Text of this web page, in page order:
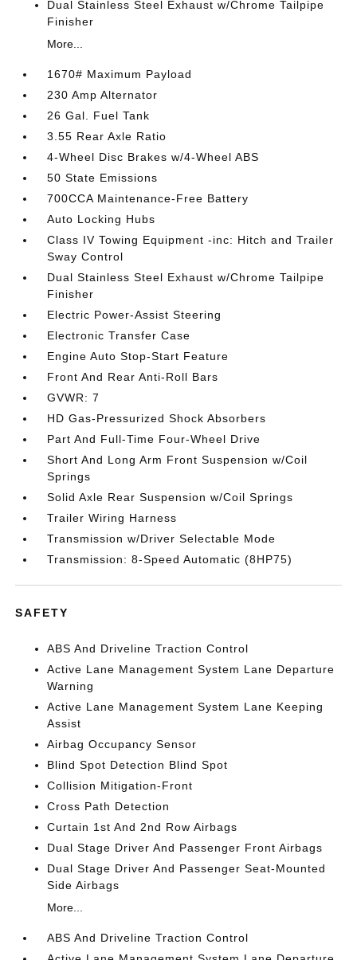
Dual Stainless Steel Exhaust w/Chrome Tailpipe
Finisher
More...
1670# Maximum Payload
230 Amp Alternator
26 Gal. Fuel Tank
3.55 Rear Axle Ratio
4-Wheel Disc Brakes w/4-Wheel ABS
50 State Emissions
700CCA Maintenance-Free Battery
Auto Locking Hubs
Class IV Towing Equipment -inc: Hitch and Trailer
Sway Control
Dual Stainless Steel Exhaust w/Chrome Tailpipe
Finisher
Electric Power-Assist Steering
Electronic Transfer Case
Engine Auto Stop-Start Feature
Front And Rear Anti-Roll Bars
GVWR: 7
HD Gas-Pressurized Shock Absorbers
Part And Full-Time Four-Wheel Drive
Short And Long Arm Front Suspension w/Coil
Springs
Solid Axle Rear Suspension w/Coil Springs
Trailer Wiring Harness
Transmission w/Driver Selectable Mode
Transmission: 8-Speed Automatic (8HP75)
SAFETY
ABS And Driveline Traction Control
Active Lane Management System Lane Departure
Warning
Active Lane Management System Lane Keeping
Assist
Airbag Occupancy Sensor
Blind Spot Detection Blind Spot
Collision Mitigation-Front
Cross Path Detection
Curtain 1st And 2nd Row Airbags
Dual Stage Driver And Passenger Front Airbags
Dual Stage Driver And Passenger Seat-Mounted
Side Airbags
More...
ABS And Driveline Traction Control